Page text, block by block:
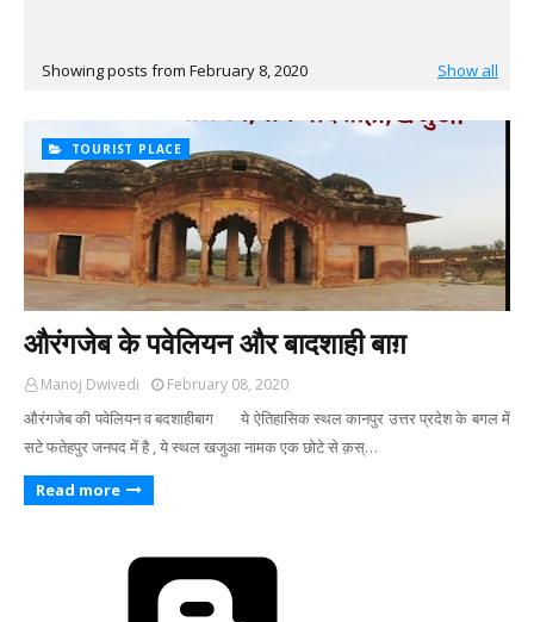
Showing posts from February 8, 2020 Show all
TOURIST PLACE
औरंगजेब के पवेलियन और बादशाही बाग़
Manoj Dwivedi February 08, 2020
औरंगजेब की पवेलियन व बदशाहीबाग ये ऐतिहासिक स्थल कानपुर उत्तर प्रदेश के बगल में
सटे फतेहपुर जनपद में है , ये स्थल खजुआ नामक एक छोटे से क़स्…
Read more